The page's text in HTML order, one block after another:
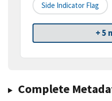
Side Indicator Flag
+ 5
Complete